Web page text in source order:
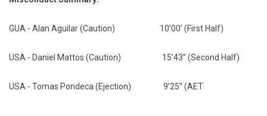
GUA - Alan Aguilar (Caution) 10’00’ (First Half)
USA - Daniel Mattos (Caution) 15’43” (Second Half)
USA - Tomas Pondeca (Ejection) 9’25” (AET